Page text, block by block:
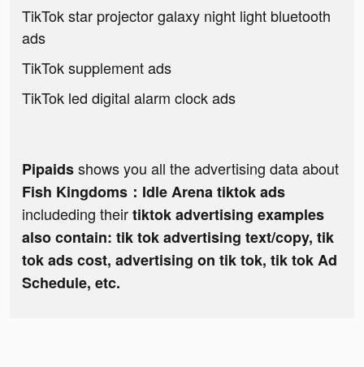
TikTok star projector galaxy night light bluetooth
ads
TikTok supplement ads
TikTok led digital alarm clock ads
Pipaidsshows you all the advertising data about
Fish Kingdoms：Idle Arena tiktok ads
includeding theirtiktok advertising examples
also contain: tik tok advertising text/copy, tik
tok ads cost, advertising on tik tok, tik tok Ad
Schedule, etc.